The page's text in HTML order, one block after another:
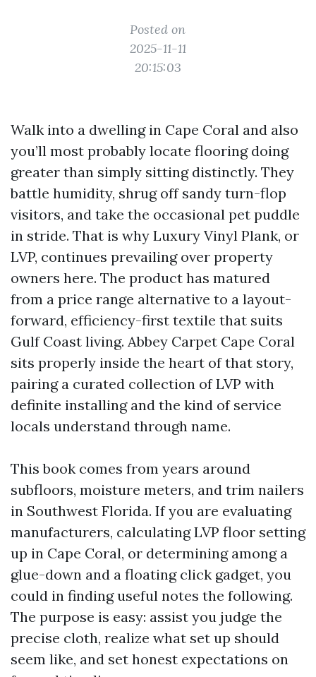
Posted on
2025-11-11
20:15:03
Walk into a dwelling in Cape Coral and also
you’ll most probably locate flooring doing
greater than simply sitting distinctly. They
battle humidity, shrug off sandy turn-flop
visitors, and take the occasional pet puddle
in stride. That is why Luxury Vinyl Plank, or
LVP, continues prevailing over property
owners here. The product has matured
from a price range alternative to a layout-
forward, efficiency-first textile that suits
Gulf Coast living. Abbey Carpet Cape Coral
sits properly inside the heart of that story,
pairing a curated collection of LVP with
definite installing and the kind of service
locals understand through name.
This book comes from years around
subfloors, moisture meters, and trim nailers
in Southwest Florida. If you are evaluating
manufacturers, calculating LVP floor setting
up in Cape Coral, or determining among a
glue-down and a floating click gadget, you
could in finding useful notes the following.
The purpose is easy: assist you judge the
precise cloth, realize what set up should
seem like, and set honest expectations on